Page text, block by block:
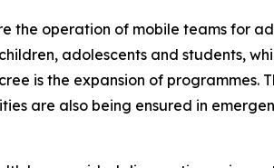
the operation of mobile teams for
adolescents and students,
is the expansion of programmes.
are also being ensured in